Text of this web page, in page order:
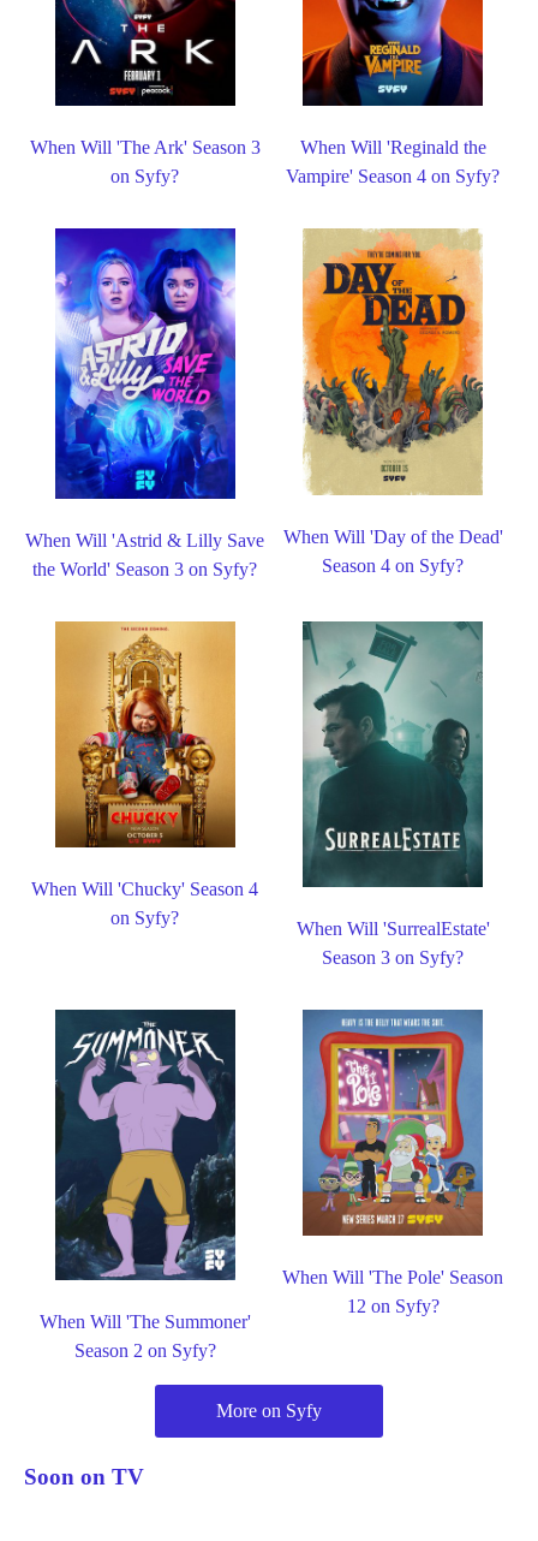
When Will 'The Ark' Season 3
on Syfy?
When Will 'Reginald the
Vampire' Season 4 on Syfy?
When Will 'Astrid & Lilly Save
the World' Season 3 on Syfy?
When Will 'Day of the Dead'
Season 4 on Syfy?
When Will 'Chucky' Season 4
on Syfy?
When Will 'SurrealEstate'
Season 3 on Syfy?
When Will 'The Summoner'
Season 2 on Syfy?
When Will 'The Pole' Season
12 on Syfy?
More on Syfy
Soon on TV